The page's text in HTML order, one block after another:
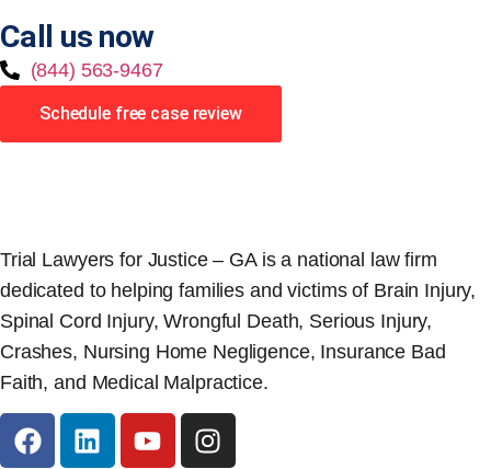
Call us now
(844) 563-9467
Schedule free case review
Trial Lawyers for Justice – GA is a national law firm
dedicated to helping families and victims of Brain Injury,
Spinal Cord Injury, Wrongful Death, Serious Injury,
Crashes, Nursing Home Negligence, Insurance Bad
Faith, and Medical Malpractice.